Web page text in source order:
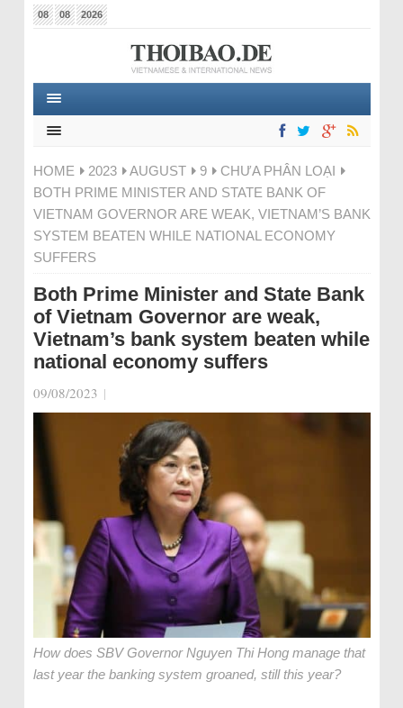
08 08 2026
HOME 2023 AUGUST 9
CHƯA PHÂN LOẠI
BOTH PRIME MINISTER AND STATE BANK OF
VIETNAM GOVERNOR ARE WEAK, VIETNAM’S BANK
SYSTEM BEATEN WHILE NATIONAL ECONOMY
SUFFERS
Both Prime Minister and State Bank
of Vietnam Governor are weak,
Vietnam’s bank system beaten while
national economy suffers
09/08/2023 |
How does SBV Governor Nguyen Thi Hong manage that
last year the banking system groaned, still this year?